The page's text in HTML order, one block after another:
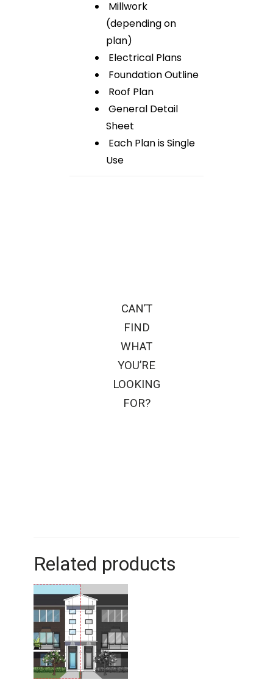
Millwork
(depending on
plan)
Electrical Plans
Foundation Outline
Roof Plan
General Detail
Sheet
Each Plan is Single
Use
CAN’T
FIND
WHAT
YOU’RE
LOOKING
FOR?
Related products